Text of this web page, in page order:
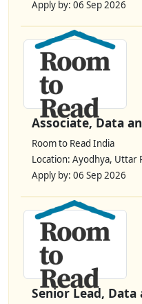
Apply by: 06 Sep 2026
Associate, Data
Room to Read India
Location: Ayodhya, Uttar
Apply by: 06 Sep 2026
Senior Lead,